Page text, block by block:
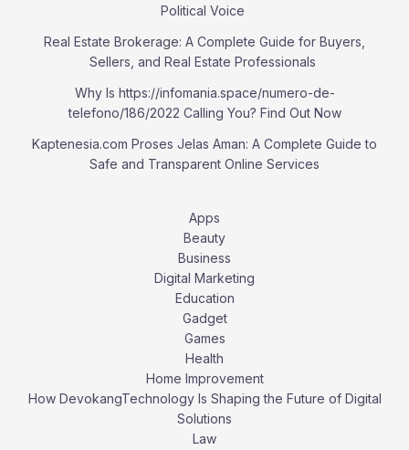
Political Voice
Real Estate Brokerage: A Complete Guide for Buyers,
Sellers, and Real Estate Professionals
Why Is https://infomania.space/numero-de-
telefono/186/2022 Calling You? Find Out Now
Kaptenesia.com Proses Jelas Aman: A Complete Guide to
Safe and Transparent Online Services
Apps
Beauty
Business
Digital Marketing
Education
Gadget
Games
Health
Home Improvement
How DevokangTechnology Is Shaping the Future of Digital
Solutions
Law